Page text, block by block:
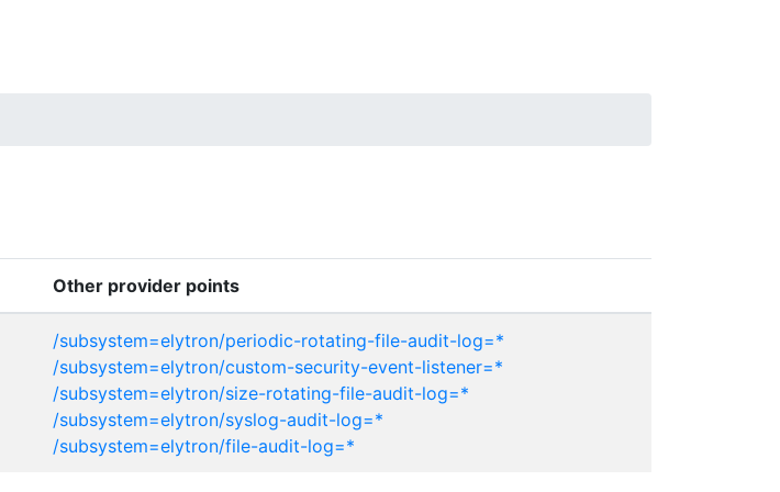
Other provider points
/subsystem=elytron/periodic-rotating-file-audit-log=*
/subsystem=elytron/custom-security-event-listener=*
/subsystem=elytron/size-rotating-file-audit-log=*
/subsystem=elytron/syslog-audit-log=*
/subsystem=elytron/file-audit-log=*